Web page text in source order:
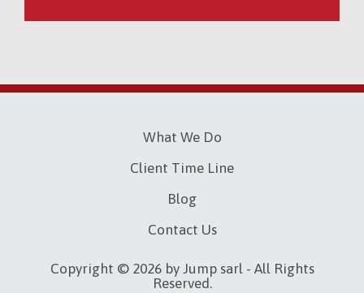
What We Do
Client Time Line
Blog
Contact Us
Copyright © 2026 by Jump sarl - All Rights
Reserved.